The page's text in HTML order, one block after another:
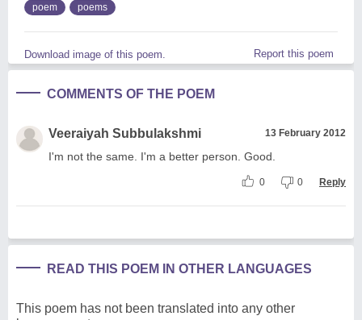
poem poems
Download image of this poem. Report this poem
COMMENTS OF THE POEM
Veeraiyah Subbulakshmi 13 February 2012
I'm not the same. I'm a better person. Good.
0 0 Reply
READ THIS POEM IN OTHER LANGUAGES
This poem has not been translated into any other